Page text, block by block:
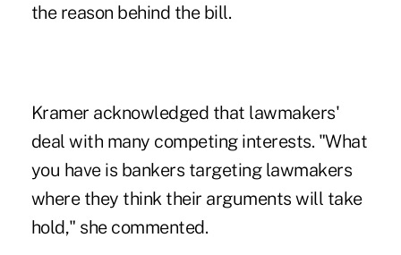
the reason behind the bill.
Kramer acknowledged that lawmakers'
deal with many competing interests. "What
you have is bankers targeting lawmakers
where they think their arguments will take
hold," she commented.